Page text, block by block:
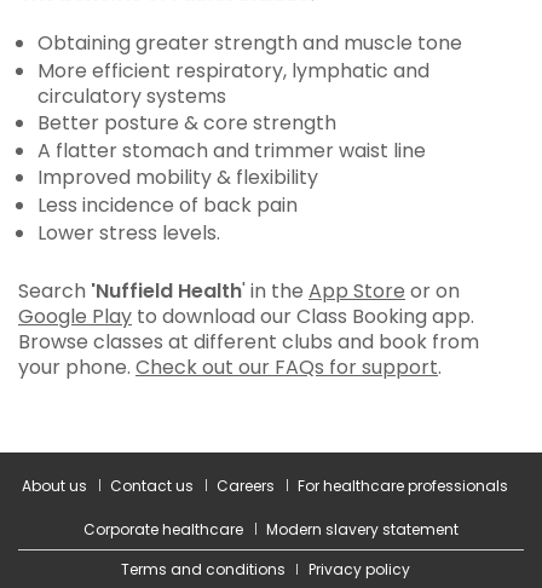
Obtaining greater strength and muscle tone
More efficient respiratory, lymphatic and
circulatory systems
Better posture & core strength
A flatter stomach and trimmer waist line
Improved mobility & flexibility
Less incidence of back pain
Lower stress levels.
Search 'Nuffield Health' in the App Store or on
Google Play to download our Class Booking app.
Browse classes at different clubs and book from
your phone. Check out our FAQs for support.
About us Contact us Careers For healthcare professionals
Corporate healthcare
Modern slavery statement
Terms and conditions
Privacy policy